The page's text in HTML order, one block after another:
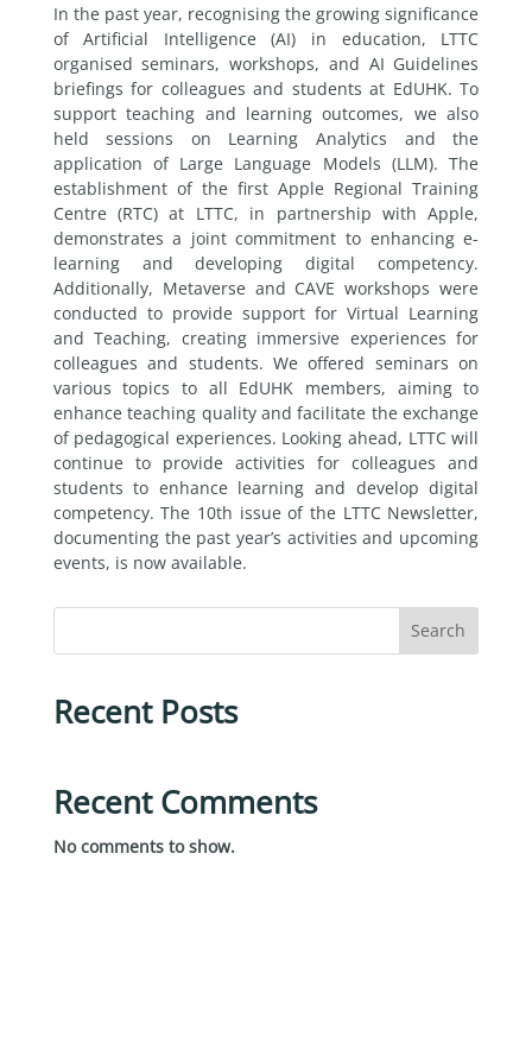
In the past year, recognising the growing significance
of Artificial Intelligence (AI) in education, LTTC
organised seminars, workshops, and AI Guidelines
briefings for colleagues and students at EdUHK. To
support teaching and learning outcomes, we also
held sessions on Learning Analytics and the
application of Large Language Models (LLM). The
establishment of the first Apple Regional Training
Centre (RTC) at LTTC, in partnership with Apple,
demonstrates a joint commitment to enhancing e-
learning and developing digital competency.
Additionally, Metaverse and CAVE workshops were
conducted to provide support for Virtual Learning
and Teaching, creating immersive experiences for
colleagues and students. We offered seminars on
various topics to all EdUHK members, aiming to
enhance teaching quality and facilitate the exchange
of pedagogical experiences. Looking ahead, LTTC will
continue to provide activities for colleagues and
students to enhance learning and develop digital
competency. The 10th issue of the LTTC Newsletter,
documenting the past year’s activities and upcoming
events, is now available.
Search
Recent Posts
Recent Comments
No comments to show.